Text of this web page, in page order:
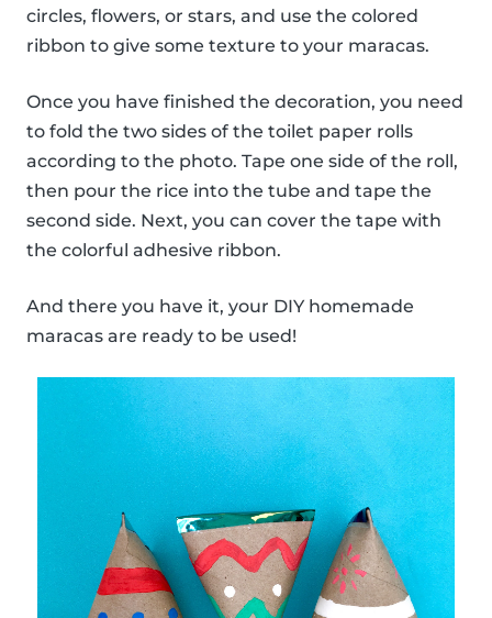
circles, flowers, or stars, and use the colored
ribbon to give some texture to your maracas.
Once you have finished the decoration, you need
to fold the two sides of the toilet paper rolls
according to the photo. Tape one side of the roll,
then pour the rice into the tube and tape the
second side. Next, you can cover the tape with
the colorful adhesive ribbon.
And there you have it, your DIY homemade
maracas are ready to be used!